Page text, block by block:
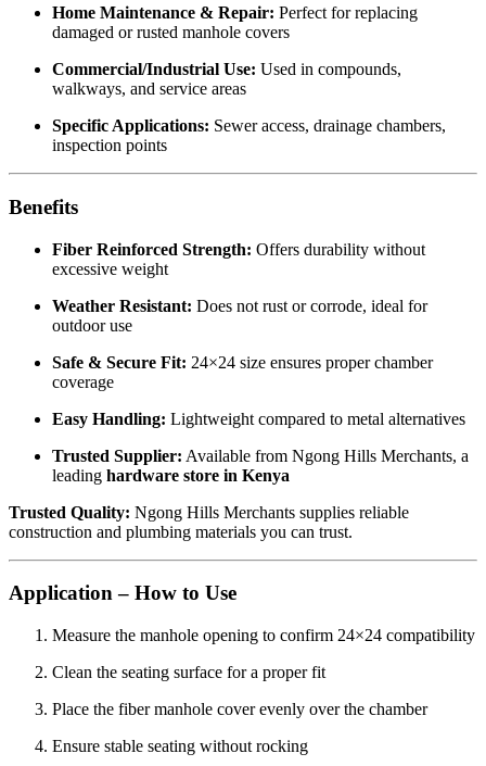
Home Maintenance & Repair: Perfect for replacing
damaged or rusted manhole covers
Commercial/Industrial Use: Used in compounds,
walkways, and service areas
Specific Applications: Sewer access, drainage chambers,
inspection points
Benefits
Fiber Reinforced Strength: Offers durability without
excessive weight
Weather Resistant: Does not rust or corrode, ideal for
outdoor use
Safe & Secure Fit: 24×24 size ensures proper chamber
coverage
Easy Handling: Lightweight compared to metal alternatives
Trusted Supplier: Available from Ngong Hills Merchants, a
leading hardware store in Kenya
Trusted Quality: Ngong Hills Merchants supplies reliable
construction and plumbing materials you can trust.
Application – How to Use
Measure the manhole opening to confirm 24×24 compatibility
Clean the seating surface for a proper fit
Place the fiber manhole cover evenly over the chamber
Ensure stable seating without rocking